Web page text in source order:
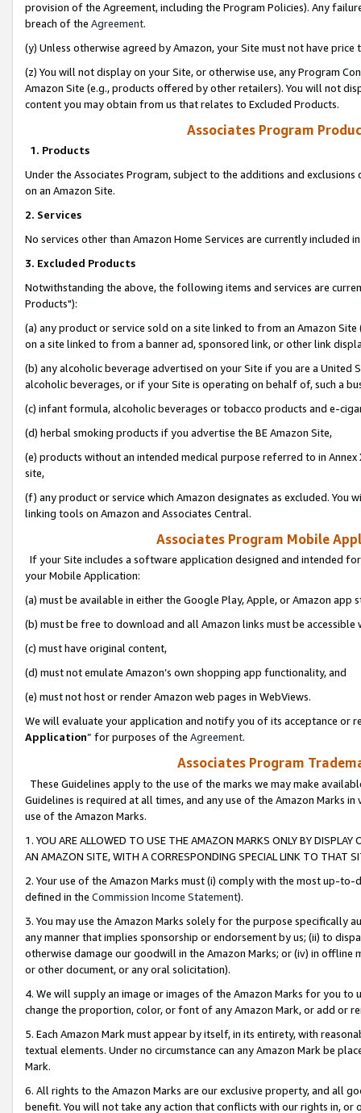
provision of the Agreement, including the Program Policies). Any
breach of the Agreement.
(y) Unless otherwise agreed by Amazon, your Site must not have
(z) You will not display on your Site, or otherwise use, any Program
Amazon Site (e.g., products offered by other retailers). You will not
content you may obtain from us that relates to Excluded Products.
Associates Program
1. Products
Under the Associates Program, subject to the additions and
on an Amazon Site.
2. Services
No services other than Amazon Home Services are currently included
3. Excluded Products
Notwithstanding the above, the following items and services are
Products"):
(a) any product or service sold on a site linked to from an Amazon
on a site linked to from a banner ad, sponsored link, or other link
(b) any alcoholic beverage advertised on your Site if you are a
alcoholic beverages, or if your Site is operating on behalf of, such a
(c) infant formula, alcoholic beverages or tobacco products and e-
(d) herbal smoking products if you advertise the BE Amazon Site,
(e) products without an intended medical purpose referred to in
site,
(f) any product or service which Amazon designates as excluded. You
linking tools on Amazon and Associates Central.
Associates Program Mobile
If your Site includes a software application designed and intended
your Mobile Application:
(a) must be available in either the Google Play, Apple, or Amazon app
(b) must be free to download and all Amazon links must be
(c) must have original content,
(d) must not emulate Amazon’s own shopping app functionality, and
(e) must not host or render Amazon web pages in WebViews.
We will evaluate your application and notify you of its acceptance or
Application” for purposes of the Agreement.
Associates Program
These Guidelines apply to the use of the marks we may make
Guidelines is required at all times, and any use of the Amazon Marks
use of the Amazon Marks.
1. YOU ARE ALLOWED TO USE THE AMAZON MARKS ONLY BY
AN AMAZON SITE, WITH A CORRESPONDING SPECIAL LINK TO THAT
2. Your use of the Amazon Marks must (i) comply with the most up-
defined in the Commission Income Statement).
3. You may use the Amazon Marks solely for the purpose specifically
any manner that implies sponsorship or endorsement by us; (ii) to
otherwise damage our goodwill in the Amazon Marks; or (iv) in offline
or other document, or any oral solicitation).
4. We will supply an image or images of the Amazon Marks for you to
change the proportion, color, or font of any Amazon Mark, or add or
5. Each Amazon Mark must appear by itself, in its entirety, with
textual elements. Under no circumstance can any Amazon Mark be
Mark.
6. All rights to the Amazon Marks are our exclusive property, and all
benefit. You will not take any action that conflicts with our rights in, or